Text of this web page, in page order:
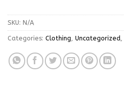
SKU: N/A
Categories: Clothing, Uncategorized,